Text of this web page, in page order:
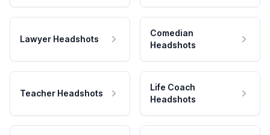
Lawyer Headshots
Comedian
Headshots
Teacher Headshots
Life Coach
Headshots